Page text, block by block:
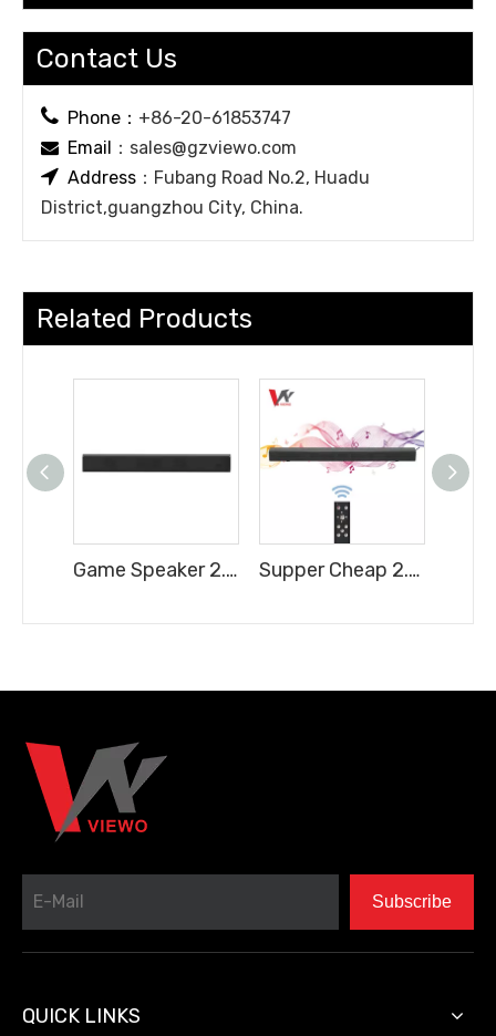
Contact Us
 Phone： +86-20-61853747
 Email ： sales@gzviewo.com
 Address ：Fubang Road No.2, Huadu
District,guangzhou City, China.
Related Products
Game Speaker 2.0H Soundbar with Full Functions Cheap Price Supper Cheap 2.0CH Soundbar with Full Functions
Subscribe
QUICK LINKS